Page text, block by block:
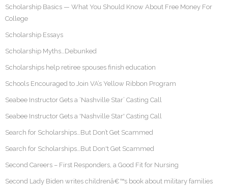
Scholarship Basics — What You Should Know About Free Money For
College
Scholarship Essays
Scholarship Myths…Debunked
Scholarships help retiree spouses finish education
Schools Encouraged to Join VA’s Yellow Ribbon Program
Seabee Instructor Gets a ‘Nashville Star’ Casting Call
Seabee Instructor Gets a 'Nashville Star' Casting Call
Search for Scholarships…But Don’t Get Scammed
Search for Scholarships…But Don't Get Scammed
Second Careers – First Responders, a Good Fit for Nursing
Second Lady Biden writes childrenâ€™s book about military families